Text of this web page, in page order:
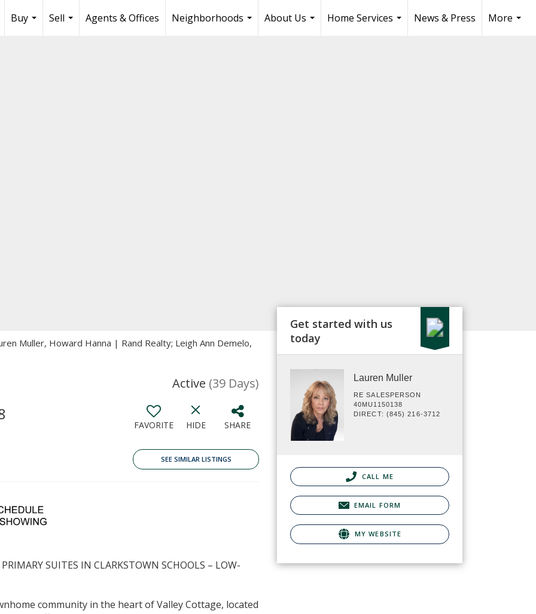
Buy
Sell
Agents & Offices
Neighborhoods
About Us
Home Services
News & Press
More
Muller, Howard Hanna | Rand Realty; Leigh Ann Demelo,
Active (39 Days)
FAVORITE HIDE SHARE
SEE SIMILAR LISTINGS
SUITES IN CLARKSTOWN SCHOOLS – LOW-
community in the heart of Valley Cottage, located
Get started with us
today
Lauren Muller
RE SALESPERSON
40MU1150138
DIRECT: (845) 216-3712
CALL ME
EMAIL FORM
MY WEBSITE